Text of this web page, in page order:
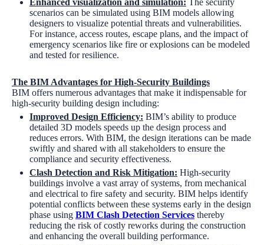
Enhanced visualization and simulation: The security
scenarios can be simulated using BIM models allowing
designers to visualize potential threats and vulnerabilities.
For instance, access routes, escape plans, and the impact of
emergency scenarios like fire or explosions can be modeled
and tested for resilience.
The BIM Advantages for High-Security Buildings
BIM offers numerous advantages that make it indispensable for
high-security building design including:
Improved Design Efficiency: BIM’s ability to produce
detailed 3D models speeds up the design process and
reduces errors. With BIM, the design iterations can be made
swiftly and shared with all stakeholders to ensure the
compliance and security effectiveness.
Clash Detection and Risk Mitigation: High-security
buildings involve a vast array of systems, from mechanical
and electrical to fire safety and security. BIM helps identify
potential conflicts between these systems early in the design
phase using BIM Clash Detection Services thereby
reducing the risk of costly reworks during the construction
and enhancing the overall building performance.